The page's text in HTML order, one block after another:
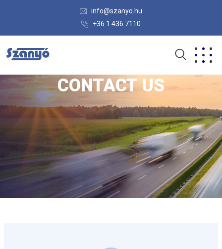
info@szanyo.hu
+36 1 436 7110
CONTACT US